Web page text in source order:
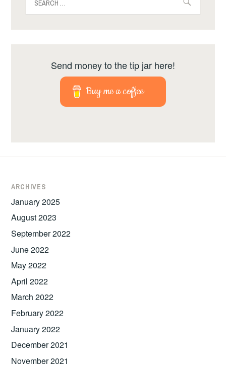
for:
Send money to the tip jar here!
Buy me a coffee
ARCHIVES
January 2025
August 2023
September 2022
June 2022
May 2022
April 2022
March 2022
February 2022
January 2022
December 2021
November 2021